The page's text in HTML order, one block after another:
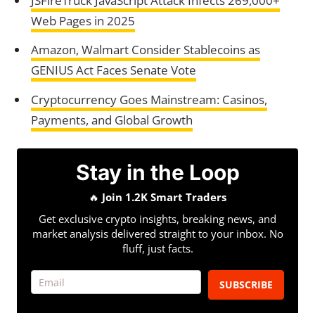
Web Pages in 2025
Amazon, Walmart Consider Stablecoins as
GENIUS Act Faces Senate Vote
Cryptocurrency Goes Mainstream: Casinos,
Payments, and Global Growth
Stay in the Loop
🔥 Join 1.2K Smart Traders
Get exclusive crypto insights, breaking news, and
market analysis delivered straight to your inbox. No
fluff, just facts.
SUBSCRIBE